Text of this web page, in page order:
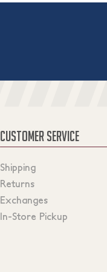
CUSTOMER SERVICE
Shipping
Returns
Exchanges
In-Store Pickup